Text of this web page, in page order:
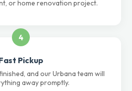
or home renovation project.
4
Pickup
and our Urbana team will
away promptly.